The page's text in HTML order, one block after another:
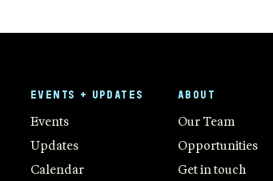
EVENTS + UPDATES
Events
Updates
Calendar
ABOUT
Our Team
Opportunities
Get in touch